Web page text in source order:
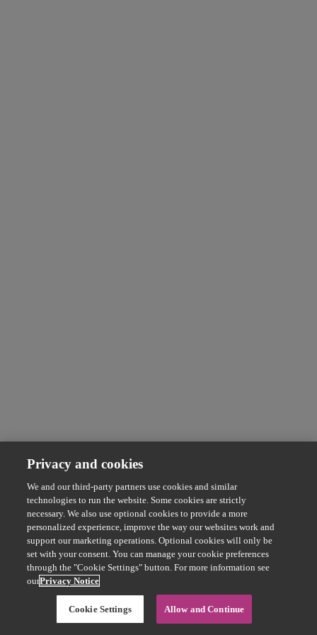
Privacy and cookies
We and our third-party partners use cookies and similar
technologies to run the website. Some cookies are strictly
necessary. We also use optional cookies to provide a more
personalized experience, improve the way our websites work and
support our marketing operations. Optional cookies will only be
set with your consent. You can manage your cookie preferences
through the "Cookie Settings" button. For more information see
ourPrivacy Notice
Cookie Settings Allow and Continue